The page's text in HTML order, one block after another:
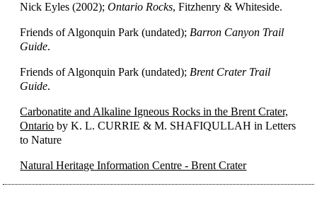
Nick Eyles (2002);Ontario Rocks, Fitzhenry & Whiteside.
Friends of Algonquin Park (undated); Barron Canyon Trail
Guide.
Friends of Algonquin Park (undated); Brent Crater Trail
Guide.
Carbonatite and Alkaline Igneous Rocks in the Brent Crater,
Ontario by K. L. CURRIE & M. SHAFIQULLAH in Letters
to Nature
Natural Heritage Information Centre - Brent Crater